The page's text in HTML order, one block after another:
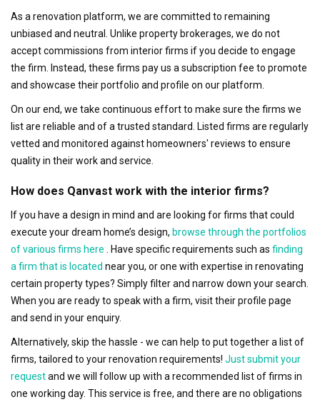
As a renovation platform, we are committed to remaining
unbiased and neutral. Unlike property brokerages, we do not
accept commissions from interior firms if you decide to engage
the firm. Instead, these firms pay us a subscription fee to promote
and showcase their portfolio and profile on our platform.
On our end, we take continuous effort to make sure the firms we
list are reliable and of a trusted standard. Listed firms are regularly
vetted and monitored against homeowners' reviews to ensure
quality in their work and service.
How does Qanvast work with the interior firms?
If you have a design in mind and are looking for firms that could
execute your dream home’s design, browse through the portfolios
of various firms here
. Have specific requirements such as finding
a firm that is located near you, or one with expertise in renovating
certain property types? Simply filter and narrow down your search.
When you are ready to speak with a firm, visit their profile page
and send in your enquiry.
Alternatively, skip the hassle - we can help to put together a list of
firms, tailored to your renovation requirements! Just submit your
requestand we will follow up with a recommended list of firms in
one working day. This service is free, and there are no obligations